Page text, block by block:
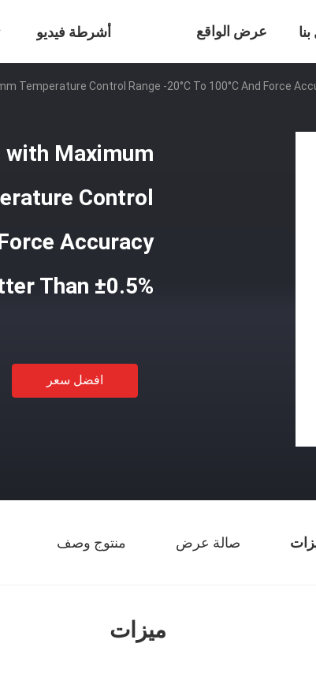
أشرطة فيديو عرض الواقع
الافتراضي
Temperature Control Range -20°C To 100°C And Force
with Maximum
Control
Accuracy
Than ±0.5%
افضل سعر
صالة عرض منتوج وصف
ميزات